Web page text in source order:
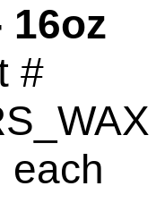
16oz
#
each